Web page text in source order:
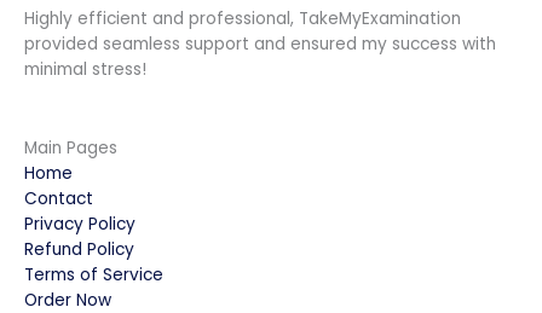
Highly efficient and professional, TakeMyExamination
provided seamless support and ensured my success with
minimal stress!
Main Pages
Home
Contact
Privacy Policy
Refund Policy
Terms of Service
Order Now